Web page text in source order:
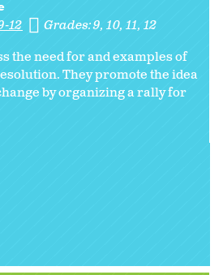
12 Grades:9 10 11 12
the need for and examples of
They promote the idea
by organizing a rally for